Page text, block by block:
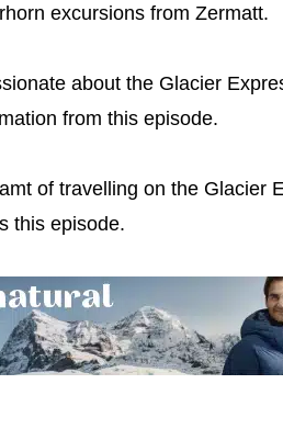
excursions from Zermatt.
about the Glacier
from this episode.
of travelling on the Glacier
this episode.